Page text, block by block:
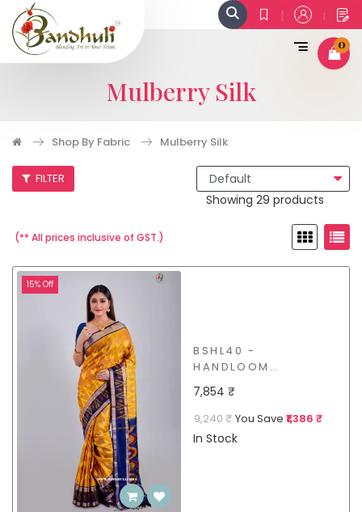
0
Mulberry Silk
Shop By Fabric Mulberry Silk
FILTER
Showing 29 products
(** All prices inclusive of GST.)
15% Off
BSHL40 -
HANDLOOM
SAREE
7,854 ₹
9,240 ₹ You Save ₹1,386 ₹
In Stock